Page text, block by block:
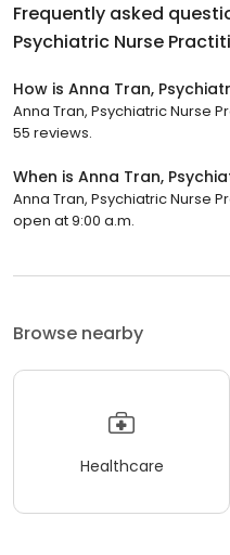
Frequently asked
Psychiatric Nurse
How is Anna Tran,
Anna Tran, Psychiatric Nurse
55 reviews.
When is Anna Tran,
Anna Tran, Psychiatric Nurse
open at 9:00 a.m.
Browse nearby
Healthcare